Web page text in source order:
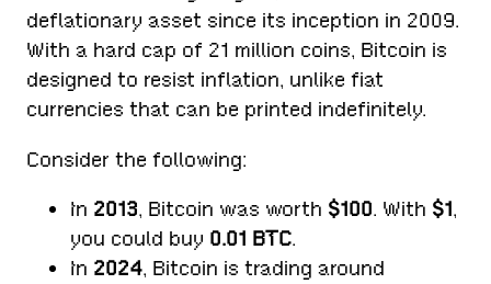
deflationary asset since its inception in 2009.
With a hard cap of 21 million coins, Bitcoin is
designed to resist inflation, unlike fiat
currencies that can be printed indefinitely.
Consider the following:
In 2013, Bitcoin was worth $100. With $1,
you could buy 0.01 BTC.
In 2024, Bitcoin is trading around